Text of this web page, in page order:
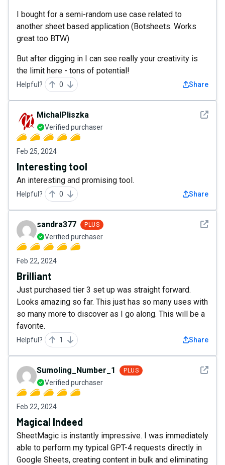
I bought for a semi-random use case related to
another sheet based application (Botsheets. Works
great too BTW)
But after digging in I can see really your creativity is
the limit here - tons of potential!
Helpful? 0 Share
See
MichalPliszka
Verified purchaser
Feb 25, 2024
Interesting tool
An interesting and promising tool.
Helpful? 0 Share
See
sandra377 PLUS
Verified purchaser
Feb 22, 2024
Brilliant
Just purchased tier 3 set up was straight forward.
Looks amazing so far. This just has so many uses with
so many more to discover as I go along. This will be a
favorite.
Helpful? 1 Share
See
Sumoling_Number_1 PLUS
Verified purchaser
Feb 22, 2024
Magical Indeed
SheetMagic is instantly impressive. I was immediately
able to perform my typical GPT-4 requests directly in
Google Sheets, creating content in bulk and eliminating